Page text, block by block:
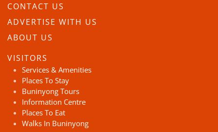
CONTACT US
ADVERTISE WITH US
ABOUT US
VISITORS
Services & Amenities
Places To Stay
Buninyong Tours
Information Centre
Places To Eat
Walks In Buninyong